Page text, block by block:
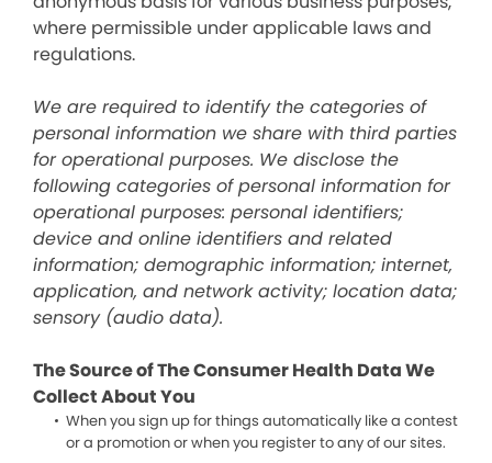
where permissible under applicable laws and
regulations.
We are required to identify the categories of
personal information we share with third parties
for operational purposes. We disclose the
following categories of personal information for
operational purposes: personal identifiers;
device and online identifiers and related
information; demographic information; internet,
application, and network activity; location data;
sensory (audio data).
The Source of The Consumer Health Data We
Collect About You
When you sign up for things automatically like a contest
or a promotion or when you register to any of our sites.